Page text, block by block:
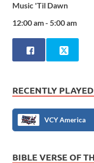
Music 'Til Dawn
12:00 am - 5:00 am
RECENTLY
VCY America
BIBLE VERSE OF